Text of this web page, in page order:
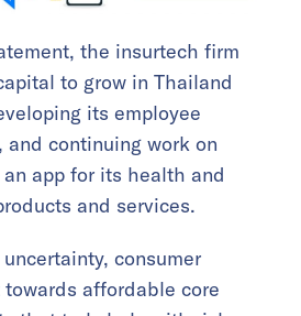
the insurtech firm
to grow in Thailand
its employee
continuing work on
an app for its health and
and services.
consumer
affordable core